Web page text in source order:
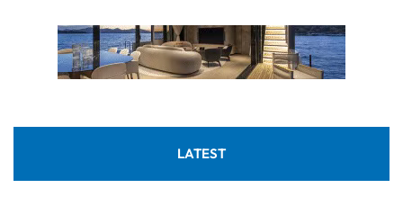
LATEST